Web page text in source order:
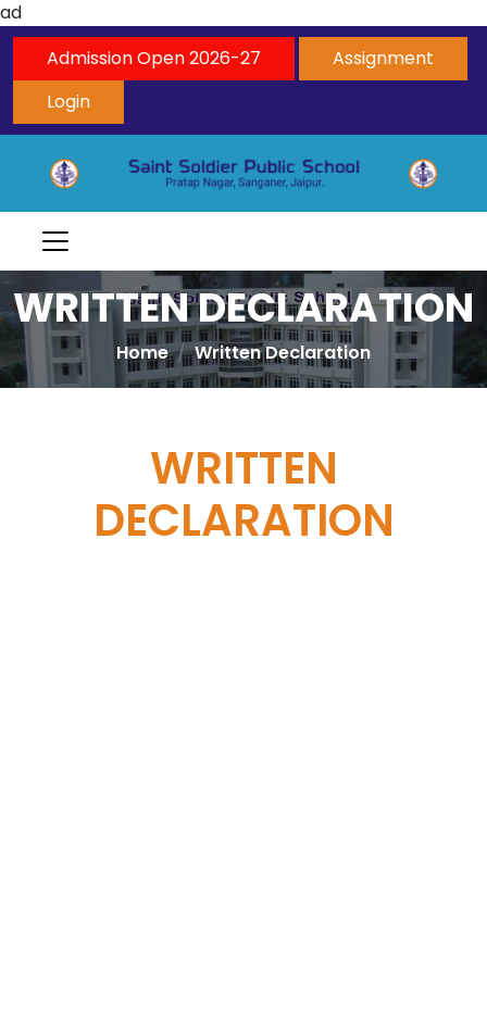
ad
Admission Open 2026-27
Assignment
Login
WRITTEN DECLARATION
Home Written Declaration
WRITTEN
DECLARATION